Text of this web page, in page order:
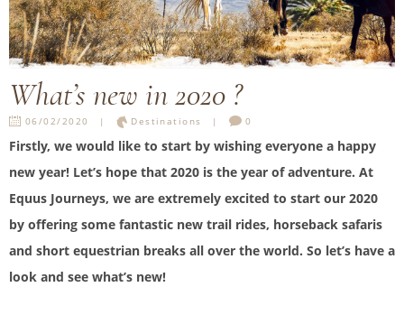
What’s new in 2020 ?
06/02/2020 Destinations 0
Firstly, we would like to start by wishing everyone a happy
new year! Let’s hope that 2020 is the year of adventure. At
Equus Journeys, we are extremely excited to start our 2020
by offering some fantastic new trail rides, horseback safaris
and short equestrian breaks all over the world. So let’s have a
look and see what’s new!